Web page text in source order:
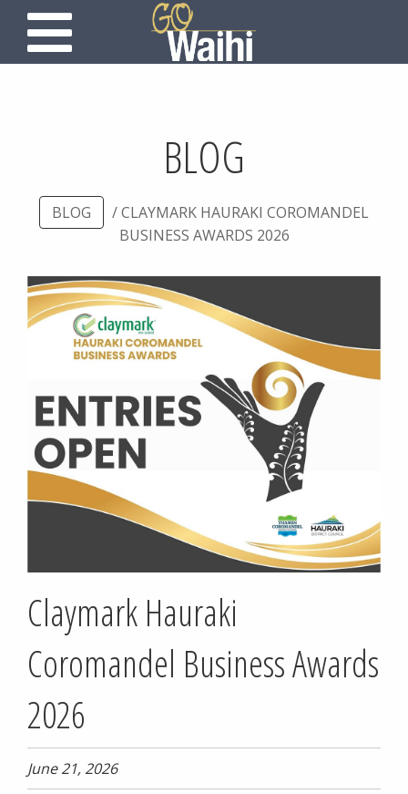
BLOG
BLOG
/ CLAYMARK HAURAKI COROMANDEL
BUSINESS AWARDS 2026
Claymark Hauraki
Coromandel Business Awards
2026
June 21, 2026